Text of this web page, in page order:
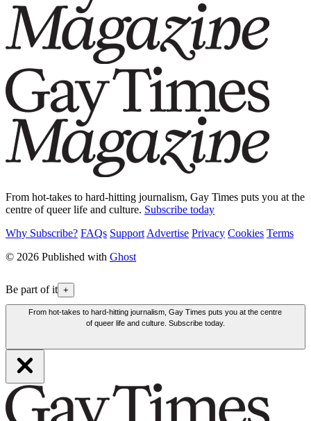
From hot-takes to hard-hitting journalism, Gay Times puts you at the
centre of queer life and culture. Subscribe today
Why Subscribe? FAQs Support Advertise Privacy Cookies Terms
© 2026 Published with Ghost
Be part of it +
From hot-takes to hard-hitting journalism, Gay Times puts you at the centre
of queer life and culture. Subscribe today.